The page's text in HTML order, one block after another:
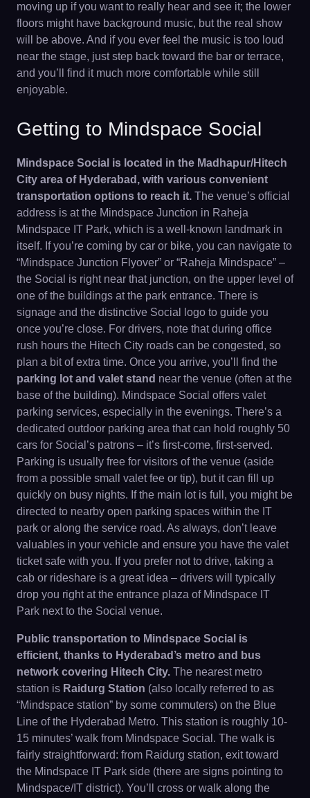
moving up if you want to really hear and see it; the lower
floors might have background music, but the real show
will be above. And if you ever feel the music is too loud
near the stage, just step back toward the bar or terrace,
and you’ll find it much more comfortable while still
enjoyable.
Getting to Mindspace Social
Mindspace Social is located in the Madhapur/Hitech
City area of Hyderabad, with various convenient
transportation options to reach it. The venue’s official
address is at the Mindspace Junction in Raheja
Mindspace IT Park, which is a well-known landmark in
itself. If you’re coming by car or bike, you can navigate to
“Mindspace Junction Flyover” or “Raheja Mindspace” –
the Social is right near that junction, on the upper level of
one of the buildings at the park entrance. There is
signage and the distinctive Social logo to guide you
once you’re close. For drivers, note that during office
rush hours the Hitech City roads can be congested, so
plan a bit of extra time. Once you arrive, you’ll find the
parking lot and valet stand near the venue (often at the
base of the building). Mindspace Social offers valet
parking services, especially in the evenings. There’s a
dedicated outdoor parking area that can hold roughly 50
cars for Social’s patrons – it’s first-come, first-served.
Parking is usually free for visitors of the venue (aside
from a possible small valet fee or tip), but it can fill up
quickly on busy nights. If the main lot is full, you might be
directed to nearby open parking spaces within the IT
park or along the service road. As always, don’t leave
valuables in your vehicle and ensure you have the valet
ticket safe with you. If you prefer not to drive, taking a
cab or rideshare is a great idea – drivers will typically
drop you right at the entrance plaza of Mindspace IT
Park next to the Social venue.
Public transportation to Mindspace Social is
efficient, thanks to Hyderabad’s metro and bus
network covering Hitech City. The nearest metro
station is Raidurg Station (also locally referred to as
“Mindspace station” by some commuters) on the Blue
Line of the Hyderabad Metro. This station is roughly 10-
15 minutes’ walk from Mindspace Social. The walk is
fairly straightforward: from Raidurg station, exit toward
the Mindspace IT Park side (there are signs pointing to
Mindspace/IT district). You’ll cross or walk along the